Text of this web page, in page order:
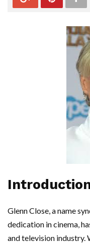
Glenn Close, a name
dedication in cinema,
and television industry.